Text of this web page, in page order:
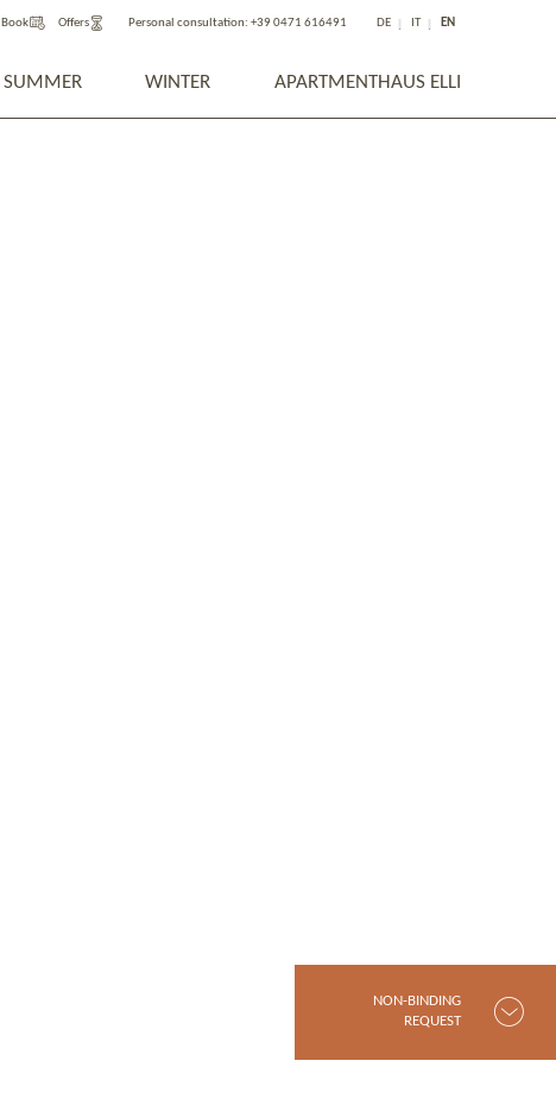
Book Offers Personal consultation: +39 0471 616491 DE IT EN
SUMMER WINTER APARTMENTHAUS ELLI
NON-BINDING
REQUEST